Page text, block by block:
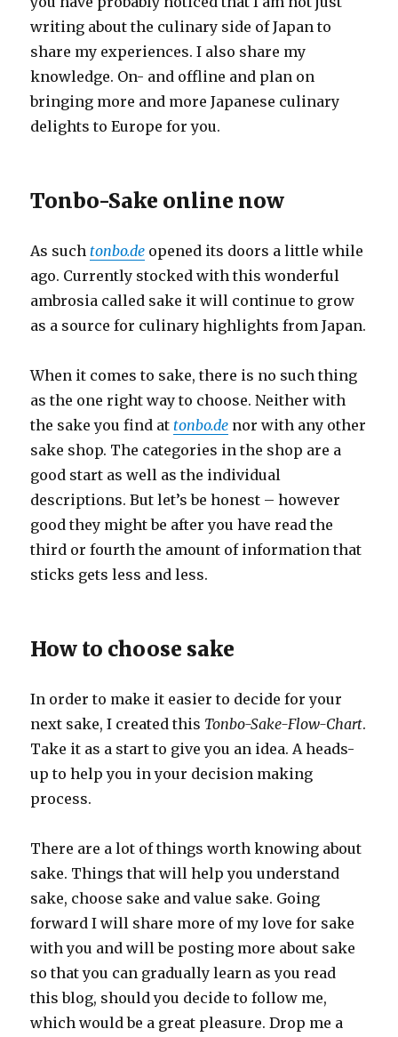
writing about the culinary side of Japan to
share my experiences. I also share my
knowledge. On- and offline and plan on
bringing more and more Japanese culinary
delights to Europe for you.
Tonbo-Sake online now
As such tonbo.de opened its doors a little while
ago. Currently stocked with this wonderful
ambrosia called sake it will continue to grow
as a source for culinary highlights from Japan.
When it comes to sake, there is no such thing
as the one right way to choose. Neither with
the sake you find at tonbo.de nor with any other
sake shop. The categories in the shop are a
good start as well as the individual
descriptions. But let’s be honest – however
good they might be after you have read the
third or fourth the amount of information that
sticks gets less and less.
How to choose sake
In order to make it easier to decide for your
next sake, I created this Tonbo-Sake-Flow-Chart.
Take it as a start to give you an idea. A heads-
up to help you in your decision making
process.
There are a lot of things worth knowing about
sake. Things that will help you understand
sake, choose sake and value sake. Going
forward I will share more of my love for sake
with you and will be posting more about sake
so that you can gradually learn as you read
this blog, should you decide to follow me,
which would be a great pleasure. Drop me a